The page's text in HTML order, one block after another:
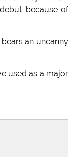
'because of
an uncanny
used as a major